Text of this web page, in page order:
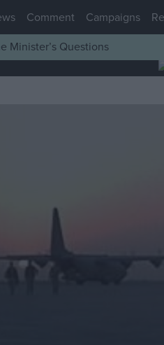
Comment Campaigns
Minister’s Questions